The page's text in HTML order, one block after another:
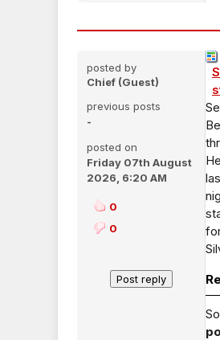
posted by
Chief (Guest)
previous posts
-
posted on
Friday 07th August
2026, 6:20 AM
0
0